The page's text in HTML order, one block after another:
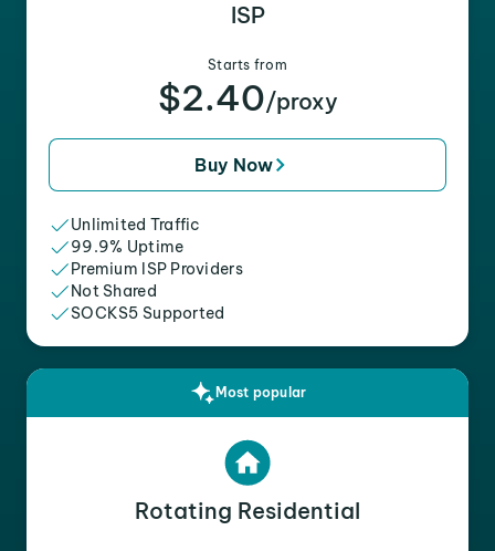
ISP
Starts from
$2.40/proxy
Buy Now
Unlimited Traffic
99.9% Uptime
Premium ISP Providers
Not Shared
SOCKS5 Supported
Most popular
Rotating Residential